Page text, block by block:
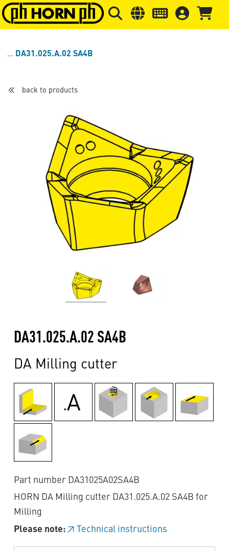
Skip to main content Skip to page header Skip to
DA31.025.A.02 SA4B
back to products
DA31.025.A.02 SA4B
DA Milling cutter
Part number DA31025A02SA4B
HORN DA Milling cutter DA31.025.A.02 SA4B for
Milling
Please note:
Technical instructions